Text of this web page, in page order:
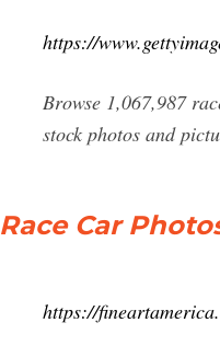
https://
Browse 1,067,987
stock photos and
Race Car
https://